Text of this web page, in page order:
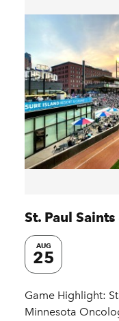
St. Paul
AUG
25
Game Highlight:
Minnesota